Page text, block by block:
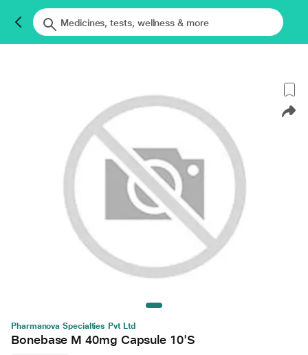
Pharmanova Specialties Pvt Ltd
Bonebase M 40mg Capsule 10'S